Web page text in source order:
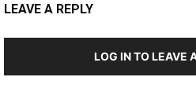
LEAVE A REPLY
LOG IN TO LEAVE